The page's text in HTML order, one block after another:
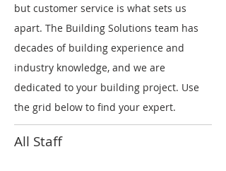
but customer service is what sets us
apart. The Building Solutions team has
decades of building experience and
industry knowledge, and we are
dedicated to your building project. Use
the grid below to find your expert.
All Staff